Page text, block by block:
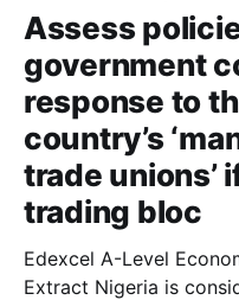
Assess
government
response to
country’s
trade unions’
trading bloc
Edexcel A-Level
Extract Nigeria is considering joining the African